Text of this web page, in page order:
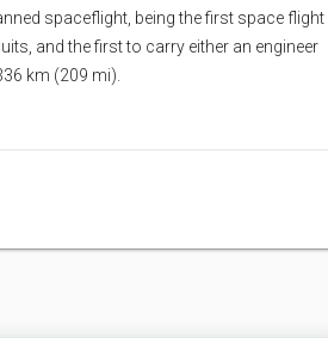
spaceflight, being the first space flight
and the first to carry either an engineer
km (209 mi).